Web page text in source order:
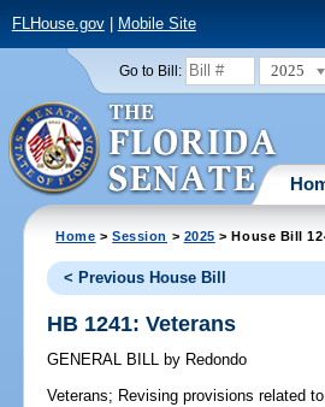
FLHouse.gov| Mobile Site
Go to Bill: 2025
Home >Session > 2025 > House Bill
< Previous House Bill
HB 1241: Veterans
GENERAL BILL by Redondo
Veterans; Revising provisions related